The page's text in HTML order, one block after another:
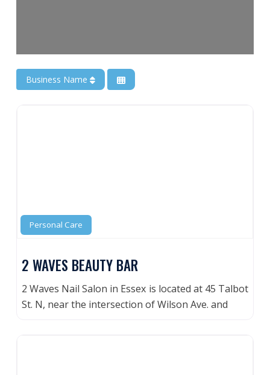
Business Name
Personal Care
2 WAVES BEAUTY BAR
2 Waves Nail Salon in Essex is located at 45 Talbot
St. N, near the intersection of Wilson Ave. and